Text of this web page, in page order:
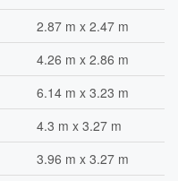
2.87 m x 2.47 m
4.26 m x 2.86 m
6.14 m x 3.23 m
4.3 m x 3.27 m
3.96 m x 3.27 m